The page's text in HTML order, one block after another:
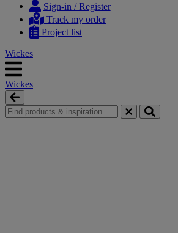
content
navigation
Sign-in / Register
Track my order
Project list
Wickes
Wickes